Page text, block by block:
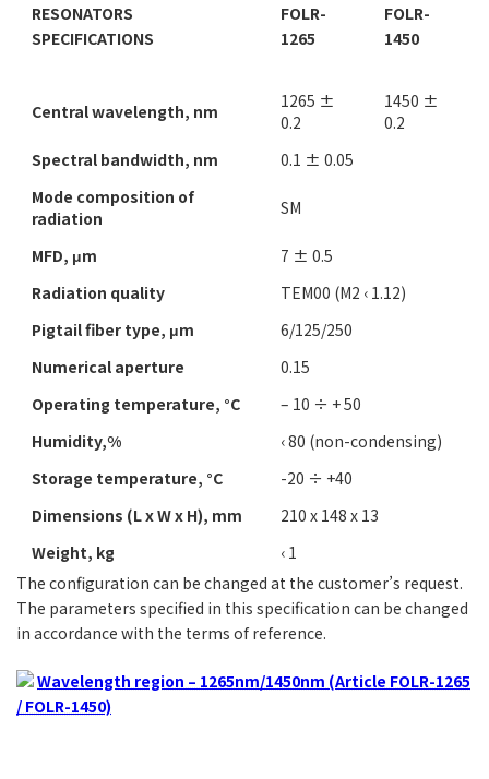
RESONATORS
SPECIFICATIONS
FOLR-
1265
FOLR-
1450
Central wavelength, nm
1265 ±
0.2
1450 ±
0.2
Spectral bandwidth, nm
0.1 ± 0.05
Mode composition of
radiation
SM
MFD, μm
7 ± 0.5
Radiation quality
TEM00 (M2 ‹ 1.12)
Pigtail fiber type, μm
6/125/250
Numerical aperture
0.15
Operating temperature, °C
– 10 ÷ + 50
Humidity,%
‹ 80 (non-condensing)
Storage temperature, °C
-20 ÷ +40
Dimensions (L х W х H), mm
210 х 148 х 13
Weight, kg
‹ 1
The configuration can be changed at the customer’s request.
The parameters specified in this specification can be changed
in accordance with the terms of reference.
Wavelength region – 1265nm/1450nm (Article FOLR-1265
/ FOLR-1450)